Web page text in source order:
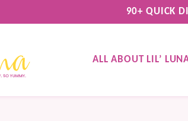
90+ QUICK
ALL ABOUT LIL’